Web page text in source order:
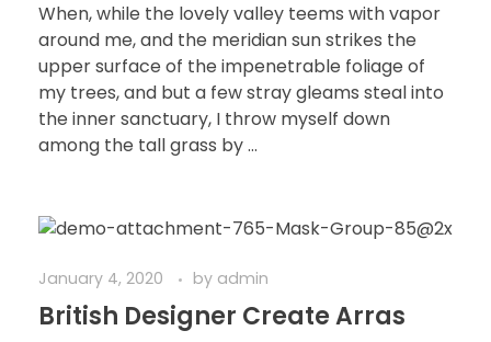
When, while the lovely valley teems with vapor
around me, and the meridian sun strikes the
upper surface of the impenetrable foliage of
my trees, and but a few stray gleams steal into
the inner sanctuary, I throw myself down
among the tall grass by ...
January 4, 2020 by admin
British Designer Create Arras